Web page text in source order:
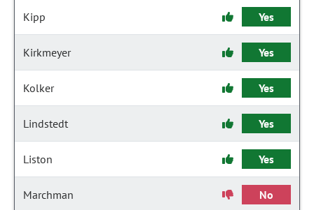
Kipp Yes
Kirkmeyer Yes
Kolker Yes
Lindstedt Yes
Liston Yes
Marchman No